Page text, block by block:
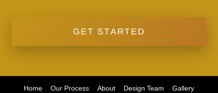
GET STARTED
Home Our Process About Design Team
Gallery